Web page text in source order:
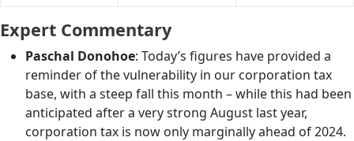
Expert Commentary
Paschal Donohoe: Today’s figures have provided a
reminder of the vulnerability in our corporation tax
base, with a steep fall this month – while this had been
anticipated after a very strong August last year,
corporation tax is now only marginally ahead of 2024.